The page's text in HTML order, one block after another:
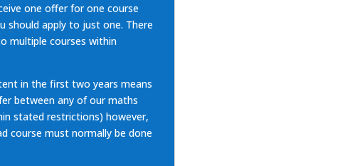
one offer for one course
should apply to just one. There
multiple courses within
in the first two years means
between any of our maths
stated restrictions) however,
course must normally be done